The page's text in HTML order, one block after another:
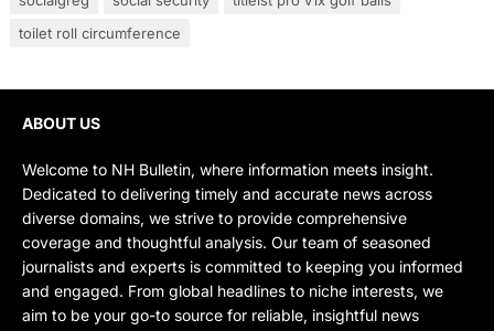
toilet roll circumference
ABOUT US
Welcome to NH Bulletin, where information meets insight.
Dedicated to delivering timely and accurate news across
diverse domains, we strive to provide comprehensive
coverage and thoughtful analysis. Our team of seasoned
journalists and experts is committed to keeping you informed
and engaged. From global headlines to niche interests, we
aim to be your go-to source for reliable, insightful news